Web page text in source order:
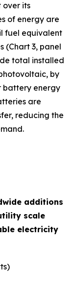
over its
of energy are
fuel equivalent
(Chart 3, panel
total installed
by
battery energy
are
reducing the
additions
scale
electricity